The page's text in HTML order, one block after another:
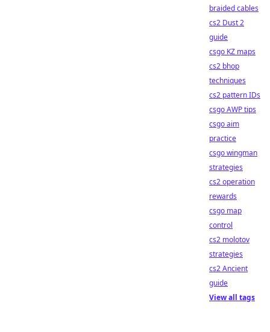
braided cables
cs2 Dust 2
guide
csgo KZ maps
cs2 bhop
techniques
cs2 pattern IDs
csgo AWP tips
csgo aim
practice
csgo wingman
strategies
cs2 operation
rewards
csgo map
control
cs2 molotov
strategies
cs2 Ancient
guide
View all tags